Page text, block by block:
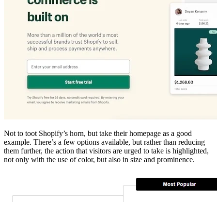
Not to toot Shopify’s horn, but take their homepage as a good
example. There’s a few options available, but rather than reducing
them further, the action that visitors are urged to take is highlighted,
not only with the use of color, but also in size and prominence.